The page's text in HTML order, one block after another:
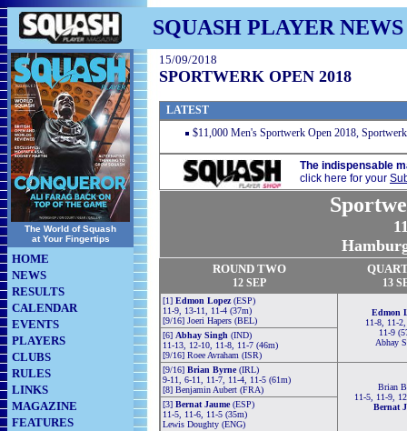
SQUASH PLAYER NEWS
The World of Squash
at Your Fingertips
HOME
NEWS
RESULTS
CALENDAR
EVENTS
PLAYERS
CLUBS
RULES
LINKS
MAGAZINE
FEATURES
15/09/2018
SPORTWERK OPEN 2018
LATEST
$11,000 Men's Sportwerk Open 2018,
The indispensable
click here for your
ROUND TWO
12 SEP 13
[1] Edmon Lopez(ESP)
11-9, 13-11, 11-4 (37m)
[9/16] Joeri Hapers (BEL)
Edmon
11-8, 11-
11-9
Abhay
[6] Abhay Singh (IND)
11-13, 12-10, 11-8, 11-7 (46m)
[9/16] Roee Avraham (ISR)
[9/16] Brian Byrne(IRL)
9-11, 6-11, 11-7, 11-4, 11-5 (61m)
[8] Benjamin Aubert (FRA)
Brian
11-5, 11-9,
Bernat
[3] Bernat Jaume(ESP)
11-5, 11-6, 11-5 (35m)
Lewis Doughty (ENG)